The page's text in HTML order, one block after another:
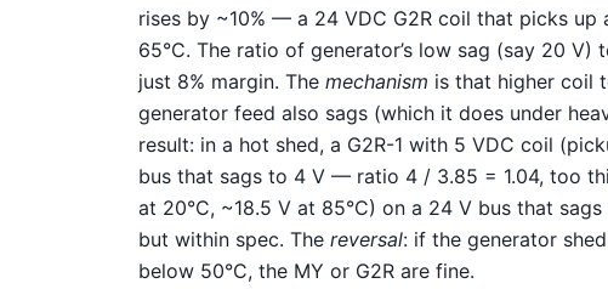
rises by ~10% — a 24 VDC G2R coil that picks up
65°C. The ratio of generator’s low sag (say 20
just 8% margin. The mechanism is that higher coil
generator feed also sags (which it does under
result: in a hot shed, a G2R-1 with 5 VDC coil
bus that sags to 4 V — ratio 4 / 3.85 = 1.04, too
at 20°C, ~18.5 V at 85°C) on a 24 V bus that
but within spec. The reversal: if the generator
below 50°C, the MY or G2R are fine.